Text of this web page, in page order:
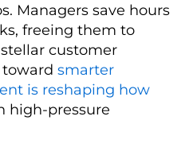
Managers save hours
freeing them to
customer
toward smarter
is reshaping how
high-pressure